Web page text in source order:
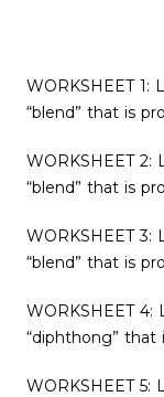
WORKSHEET 1:
“blend” that is
WORKSHEET 2:
“blend” that is
WORKSHEET 3:
“blend” that is
WORKSHEET 4:
“diphthong” that
WORKSHEET 5: